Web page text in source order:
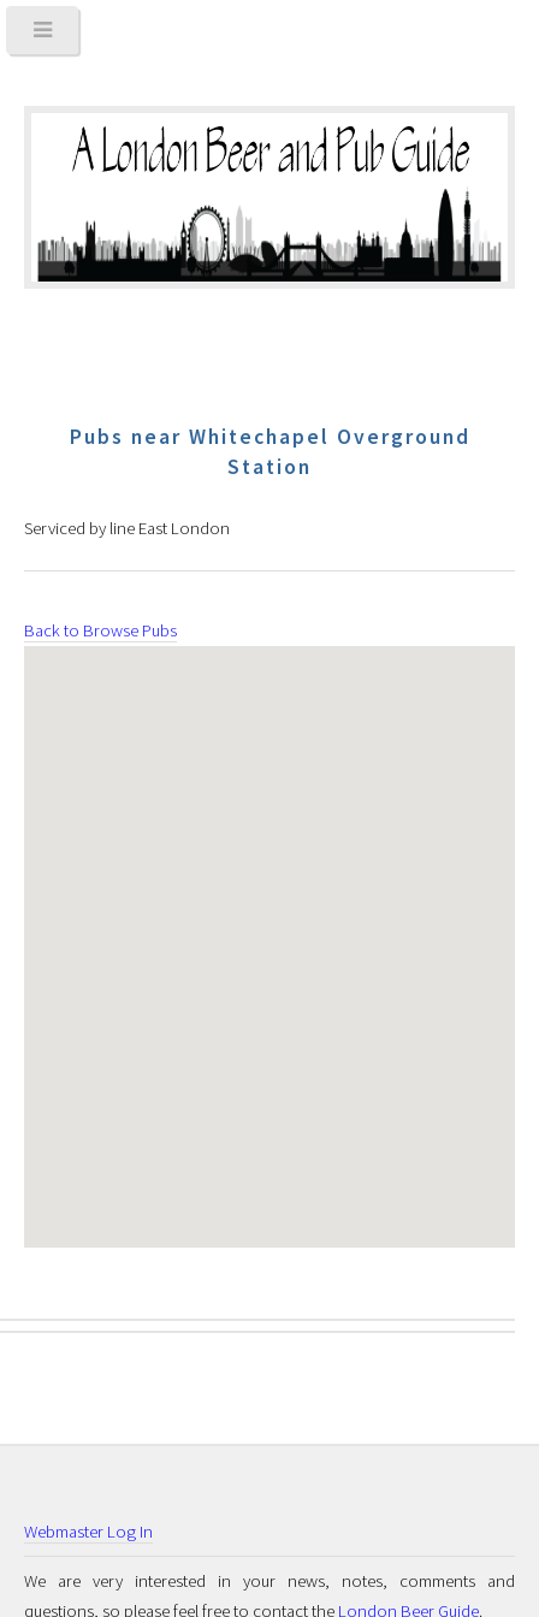
Pubs near Whitechapel Overground
Station
Serviced by line East London
Back to Browse Pubs
Webmaster Log In
We are very interested in your news, notes, comments and
questions, so please feel free to contact the London Beer Guide.